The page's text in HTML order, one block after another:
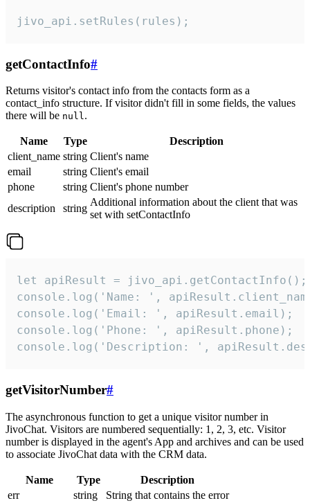
jivo_api.setRules(rules);
getContactInfo#
Returns visitor's contact info from the contacts form as a
contact_info structure. If visitor didn't fill in some fields, the values
there will be null.
Name Type
Description
client_name string Client's name
email
string Client's email
phone
string Client's phone number
description
string
Additional information about the client that was
set with setContactInfo
let apiResult = jivo_api.getContactInfo();
console.log('Name: ',
console.log('Email: ', apiResult.email);
console.log('Phone: ', apiResult.phone);
console.log('Description: ',
getVisitorNumber#
The asynchronous function to get a unique visitor number in
JivoChat. Visitors are numbered sequentially: 1, 2, 3, etc. Visitor
number is displayed in the agent's App and archives and can be used
to associate JivoChat data with the CRM data.
Name Type
Description
err
string
String that contains the error